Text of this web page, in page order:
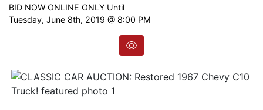
Auction
Join
Mailing
BID NOW ONLINE ONLY Until
Tuesday, June 8th, 2019 @ 8:00 PM